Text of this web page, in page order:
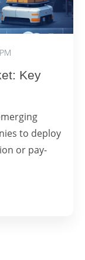
Key
to deploy
or pay-